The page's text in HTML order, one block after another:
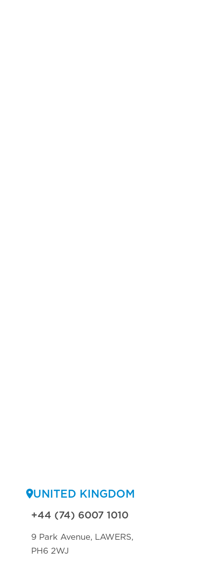
UNITED KINGDOM
+44 (74) 6007 1010
9 Park Avenue, LAWERS,
PH6 2WJ